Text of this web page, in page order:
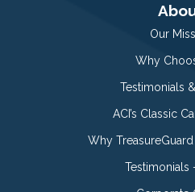
Our
Why
Testimonials
ACI’s Classic
Why
Testimonials